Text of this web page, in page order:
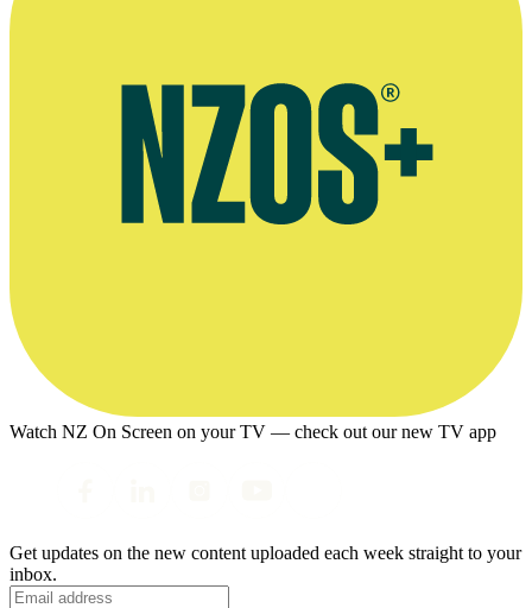
Watch NZ On Screen on your TV — check out our new TV app
Get updates on the new content uploaded each week straight to your
inbox.